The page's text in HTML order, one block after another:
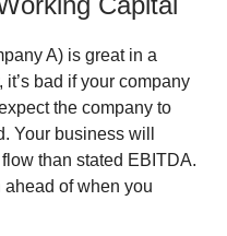
A) is great in a
bad if your company
the company to
Your business will
than stated EBITDA.
ahead of when you